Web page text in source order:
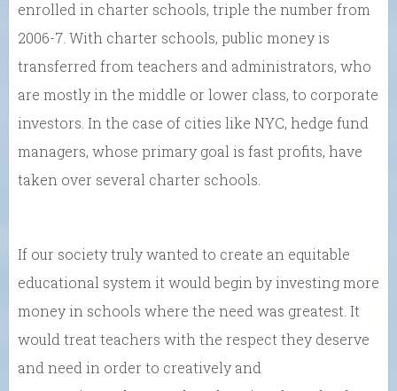
enrolled in charter schools, triple the number from
2006-7. With charter schools, public money is
transferred from teachers and administrators, who
are mostly in the middle or lower class, to corporate
investors. In the case of cities like NYC, hedge fund
managers, whose primary goal is fast profits, have
taken over several charter schools.
If our society truly wanted to create an equitable
educational system it would begin by investing more
money in schools where the need was greatest. It
would treat teachers with the respect they deserve
and need in order to creatively and